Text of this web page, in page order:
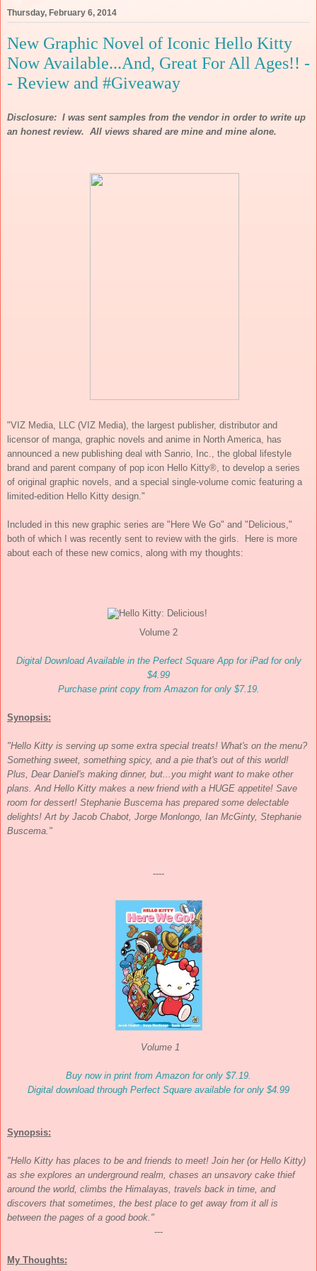
Thursday, February 6, 2014
New Graphic Novel of Iconic Hello Kitty
Now Available...And, Great For All Ages!! -
- Review and #Giveaway
Disclosure: I was sent samples from the vendor in order to write up
an honest review. All views shared are mine and mine alone.
"VIZ Media, LLC (VIZ Media), the largest publisher, distributor and
licensor of manga, graphic novels and anime in North America, has
announced a new publishing deal with Sanrio, Inc., the global lifestyle
brand and parent company of pop icon Hello Kitty®, to develop a series
of original graphic novels, and a special single-volume comic featuring a
limited-edition Hello Kitty design."
Included in this new graphic series are "Here We Go" and "Delicious,"
both of which I was recently sent to review with the girls.
Here is more
about each of these new comics, along with my thoughts:
Volume 2
Digital Download Available in the Perfect Square App for iPad for only
$4.99
Purchase print copy from Amazon for only $7.19.
Synopsis:
"Hello Kitty is serving up some extra special treats! What's on the menu?
Something sweet, something spicy, and a pie that's out of this world!
Plus, Dear Daniel's making dinner, but...you might want to make other
plans. And Hello Kitty makes a new friend with a HUGE appetite! Save
room for dessert! Stephanie Buscema has prepared some delectable
delights! Art by Jacob Chabot, Jorge Monlongo, Ian McGinty, Stephanie
Buscema."
----
Volume 1
Buy now in print from Amazon for only $7.19.
Digital download through Perfect Square available for only $4.99
Synopsis:
"Hello Kitty has places to be and friends to meet! Join her (or Hello Kitty)
as she explores an underground realm, chases an unsavory cake thief
around the world, climbs the Himalayas, travels back in time, and
discovers that sometimes, the best place to get away from it all is
between the pages of a good book."
---
My Thoughts: